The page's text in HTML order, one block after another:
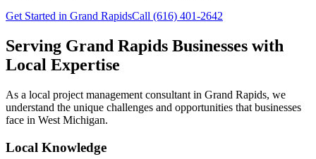
Get Started in Grand RapidsCall (616) 401-2642
Serving Grand Rapids Businesses with
Local Expertise
As a local project management consultant in Grand Rapids, we
understand the unique challenges and opportunities that businesses
face in West Michigan.
Local Knowledge